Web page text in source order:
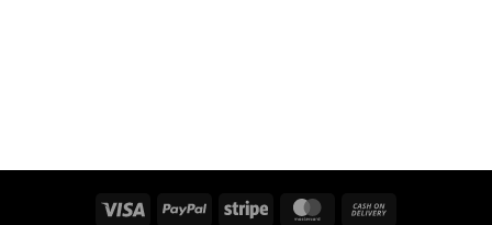
Visa PayPal Stripe MasterCard